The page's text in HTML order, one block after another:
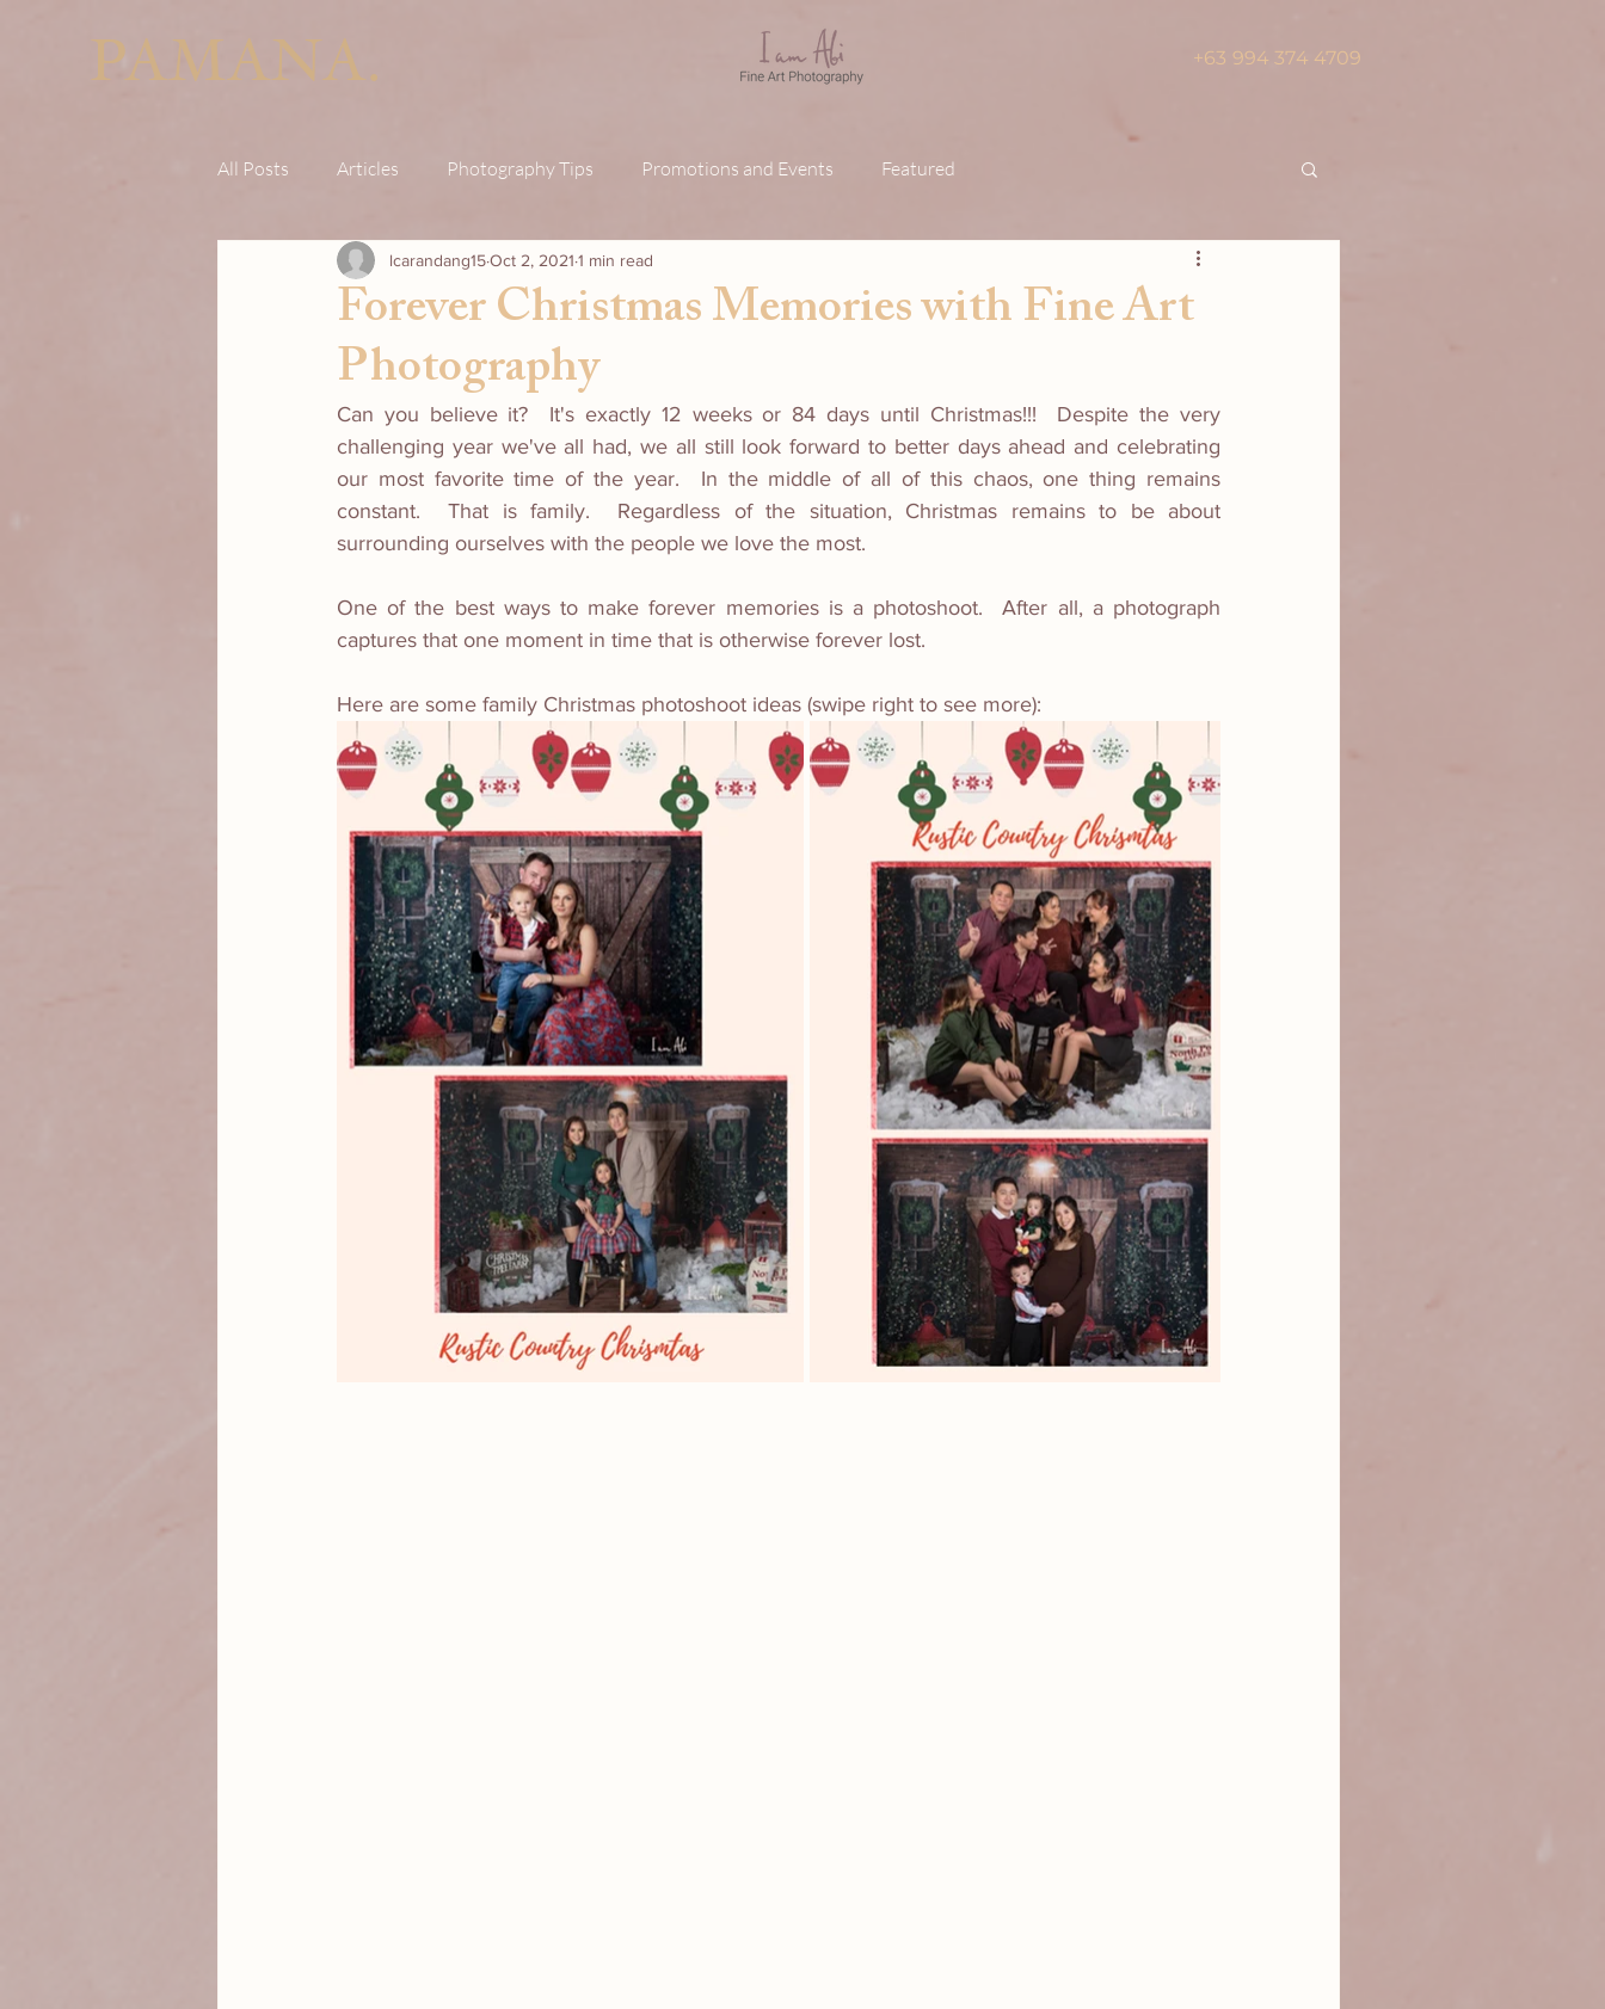
PAMANA. +63 994 374 4709
All Posts Articles Photography Tips Promotions and Events Featured
Forever Christmas Memories with Fine Art
Photography
lcarandang15Oct 2, 2021 1 min read
Can you believe it?  It's exactly 12 weeks or 84 days until Christmas!!!  Despite the very
challenging year we've all had, we all still look forward to better days ahead and celebrating
our most favorite time of the year.  In the middle of all of this chaos, one thing remains
constant.  That is family.  Regardless of the situation, Christmas remains to be about
surrounding ourselves with the people we love the most.
One of the best ways to make forever memories is a photoshoot.  After all, a photograph
captures that one moment in time that is otherwise forever lost.
Here are some family Christmas photoshoot ideas (swipe right to see more):